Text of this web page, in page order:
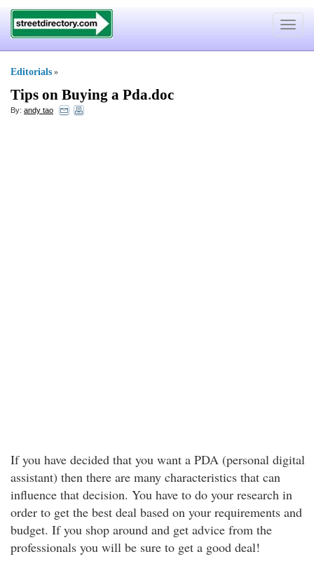
Toggle
Editorials »
Tips on Buying a Pda.doc
By: andy tao
If you have decided that you want a PDA (personal digital
assistant) then there are many characteristics that can
influence that decision. You have to do your research in
order to get the best deal based on your requirements and
budget. If you shop around and get advice from the
professionals you will be sure to get a good deal!